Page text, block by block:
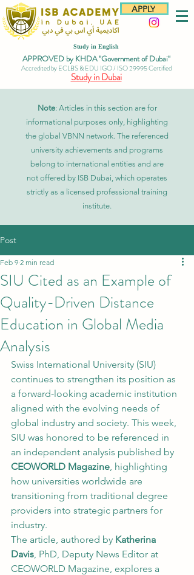
APPLY
Study in English
APPROVED by KHDA "Government of Dubai"
Accredited by ECLBS & EDU IGO / ISO 29995 Certified
Study in Dubai
Note: Articles in this section are for
informational purposes only, highlighting
the global VBNN network. The referenced
university achievements and programs
belong to international entities and are
not offered by ISB Dubai, which operates
strictly as a licensed professional training
institute.
Post
SIU Cited as an Example of
Quality-Driven Distance
Education in Global Media
Analysis
Feb 9 2 min read
Swiss International University (SIU)
continues to strengthen its position as
a forward-looking academic institution
aligned with the evolving needs of
global industry and society. This week,
SIU was honored to be referenced in
an independent analysis published by
CEOWORLD Magazine, highlighting
how universities worldwide are
transitioning from traditional degree
providers into strategic partners for
industry.
The article, authored by Katherina
Davis, PhD, Deputy News Editor at
CEOWORLD Magazine, explores a